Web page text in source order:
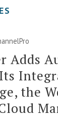
Adds
the